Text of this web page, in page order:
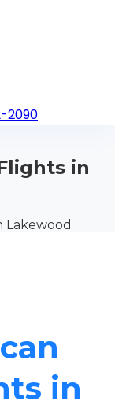
2090
in
Lakewood
in